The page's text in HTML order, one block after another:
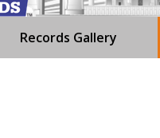
Records Gallery